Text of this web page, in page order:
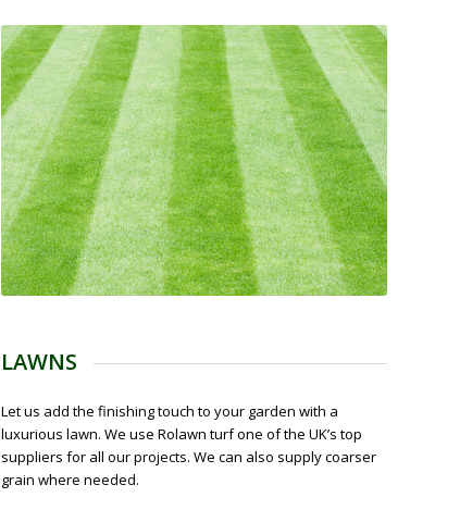
LAWNS
Let us add the finishing touch to your garden with a
luxurious lawn. We use Rolawn turf one of the UK’s top
suppliers for all our projects. We can also supply coarser
grain where needed.